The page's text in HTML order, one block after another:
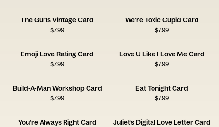
The Gurls Vintage Card
$7.99
We’re Toxic Cupid Card
$7.99
Emoji Love Rating Card
$7.99
Love U Like I Love Me Card
$7.99
Build-A-Man Workshop Card
$7.99
Eat Tonight Card
$7.99
You’re Always Right Card Juliet’s Digital Love Letter Card